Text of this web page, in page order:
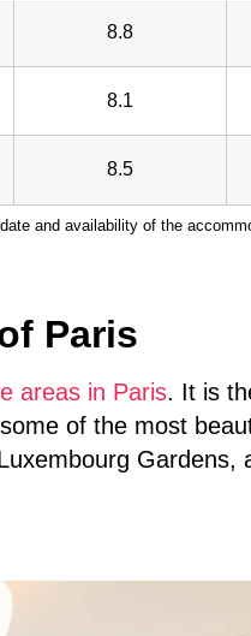
8.8
8.1
8.5
and availability of the
Paris
areas in Paris. It is
of the most
Gardens,